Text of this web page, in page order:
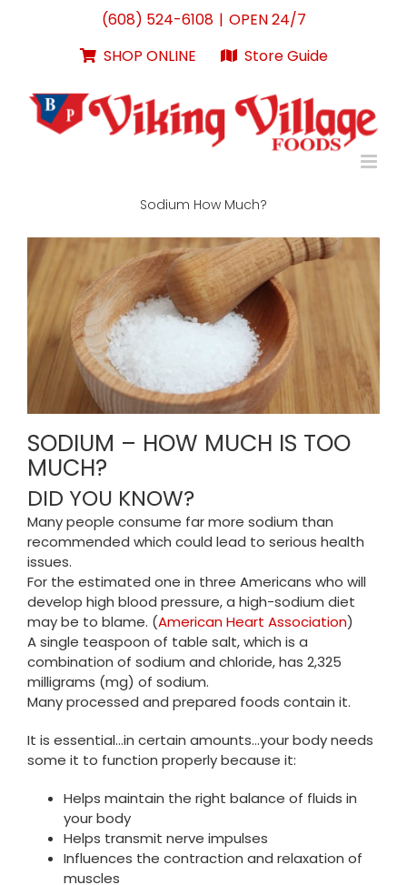
(608) 524-6108 | OPEN 24/7
SHOP ONLINE
Store Guide
Sodium How Much?
View
Larger
Image
SODIUM – HOW MUCH IS TOO
MUCH?
DID YOU KNOW?
Many people consume far more sodium than
recommended which could lead to serious health
issues.
For the estimated one in three Americans who will
develop high blood pressure, a high-sodium diet
may be to blame. (American Heart Association)
A single teaspoon of table salt, which is a
combination of sodium and chloride, has 2,325
milligrams (mg) of sodium.
Many processed and prepared foods contain it.
It is essential…in certain amounts…your body needs
some it to function properly because it:
Helps maintain the right balance of fluids in
your body
Helps transmit nerve impulses
Influences the contraction and relaxation of
muscles